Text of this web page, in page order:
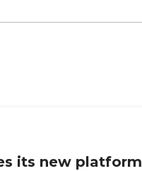
its new platform